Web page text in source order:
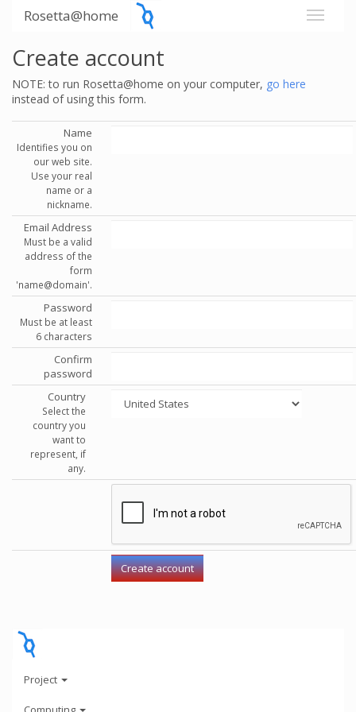
Rosetta@home
Create account
NOTE: to run Rosetta@home on your computer, go here
instead of using this form.
Name
Identifies you on
our web site.
Use your real
name or a
nickname.
Email Address
Must be a valid
address of the
form
'name@domain'.
Password
Must be at least
6 characters
Confirm
password
Country
Select the
country you
want to
represent, if
any.
Project